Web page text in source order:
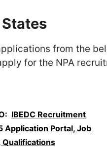
from the
for the NPA
IBEDC Recruitment
Application Portal, Job
Qualifications